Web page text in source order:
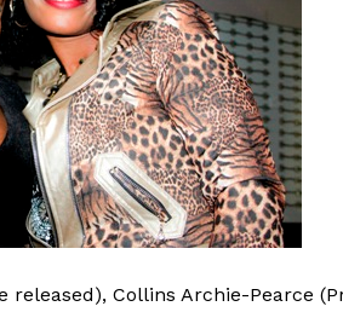
Collins Archie-Pearce